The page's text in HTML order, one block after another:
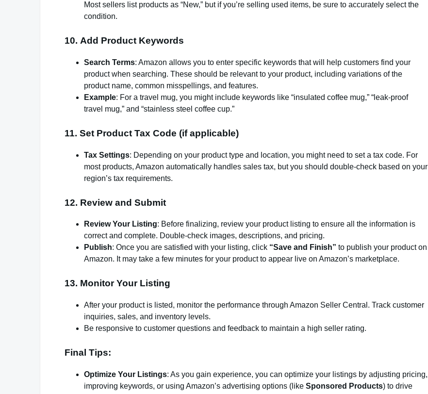
Most sellers list products as “New,” but if you’re selling used items, be sure to accurately select the
condition.
10. Add Product Keywords
Search Terms: Amazon allows you to enter specific keywords that will help customers find your
product when searching. These should be relevant to your product, including variations of the
product name, common misspellings, and features.
Example: For a travel mug, you might include keywords like “insulated coffee mug,” “leak-proof
travel mug,” and “stainless steel coffee cup.”
11. Set Product Tax Code (if applicable)
Tax Settings: Depending on your product type and location, you might need to set a tax code. For
most products, Amazon automatically handles sales tax, but you should double-check based on your
region’s tax requirements.
12. Review and Submit
Review Your Listing: Before finalizing, review your product listing to ensure all the information is
correct and complete. Double-check images, descriptions, and pricing.
Publish: Once you are satisfied with your listing, click “Save and Finish” to publish your product on
Amazon. It may take a few minutes for your product to appear live on Amazon’s marketplace.
13. Monitor Your Listing
After your product is listed, monitor the performance through Amazon Seller Central. Track customer
inquiries, sales, and inventory levels.
Be responsive to customer questions and feedback to maintain a high seller rating.
Final Tips:
Optimize Your Listings: As you gain experience, you can optimize your listings by adjusting pricing,
improving keywords, or using Amazon’s advertising options (like Sponsored Products) to drive